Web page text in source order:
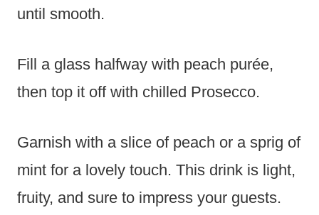
until smooth.
Fill a glass halfway with peach purée,
then top it off with chilled Prosecco.
Garnish with a slice of peach or a sprig of
mint for a lovely touch. This drink is light,
fruity, and sure to impress your guests.